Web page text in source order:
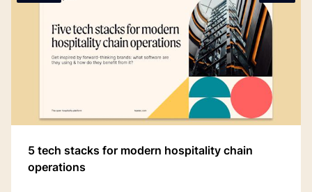
5 tech stacks for modern hospitality chain
operations